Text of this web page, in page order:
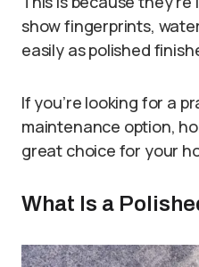
show fingerprints,
easily as polished
If you’re looking for a
maintenance option,
great choice for your
What Is a